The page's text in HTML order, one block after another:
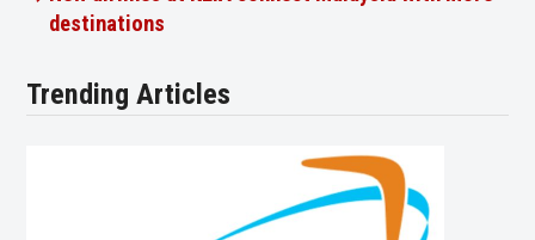
destinations
Trending Articles